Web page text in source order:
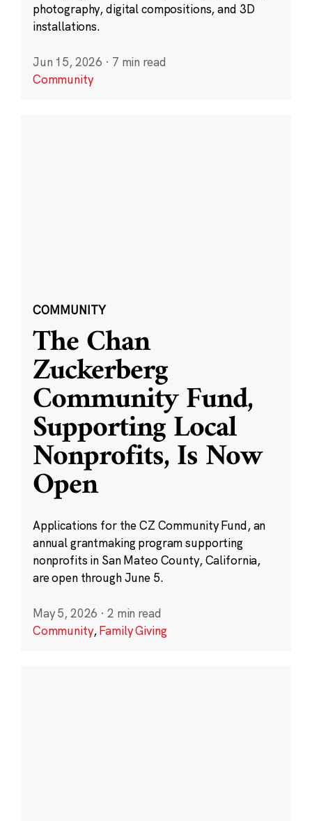
photography, digital compositions, and 3D
installations.
Jun 15, 2026 · 7 min read
Community
COMMUNITY
The Chan
Zuckerberg
Community Fund,
Supporting Local
Nonprofits, Is Now
Open
Applications for the CZ Community Fund, an
annual grantmaking program supporting
nonprofits in San Mateo County, California,
are open through June 5.
May 5, 2026 · 2 min read
Community,Family Giving